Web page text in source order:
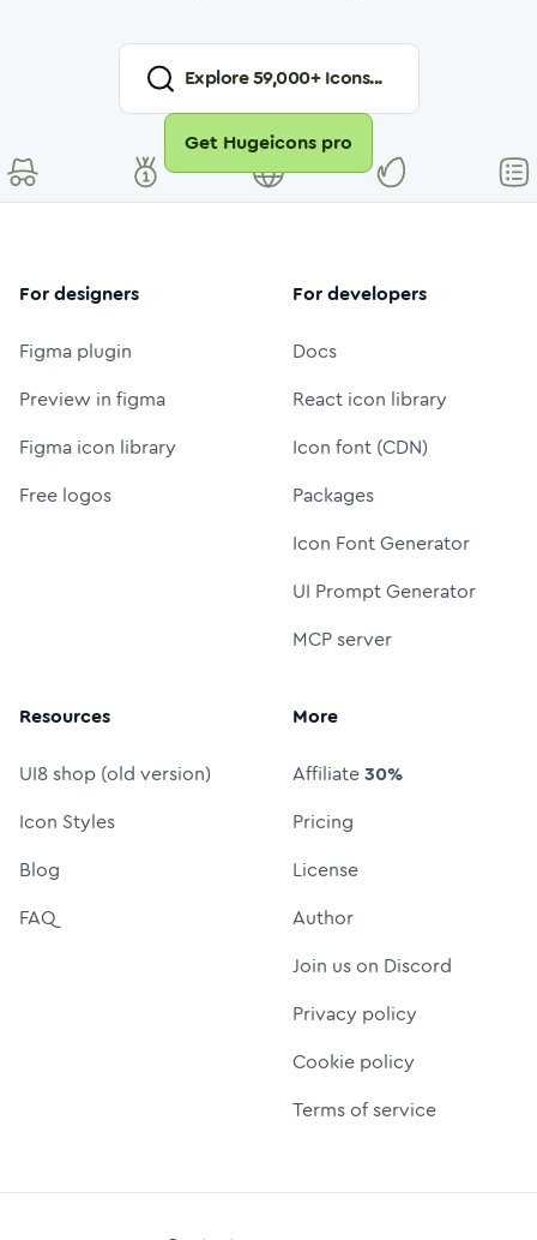
Explore59,000+ Icons...
Get Hugeicons pro
For designers
Figma plugin
Preview in figma
Figma icon library
Free logos
For developers
Docs
React icon library
Icon font (CDN)
Packages
Icon Font Generator
UI Prompt Generator
MCP server
Resources
UI8 shop (old version)
Icon Styles
Blog
FAQ
More
Affiliate30%
Pricing
License
Author
Join us on Discord
Privacy policy
Cookie policy
Terms of service